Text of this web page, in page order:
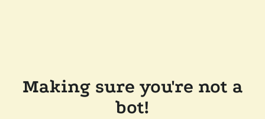
Making sure you're not a
bot!